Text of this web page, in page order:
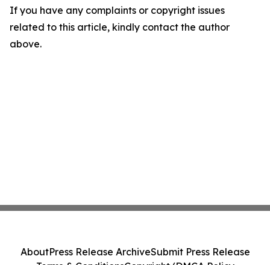
If you have any complaints or copyright issues
related to this article, kindly contact the author
above.
AboutPress Release ArchiveSubmit Press Release